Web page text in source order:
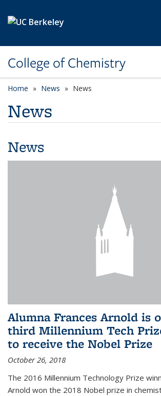
College of Chemistry
Home News News
News
News
Alumna Frances Arnold is
third Millennium Tech
to receive the Nobel Prize
October 26, 2018
The 2016 Millennium Technology Prize
Arnold won the 2018 Nobel prize in